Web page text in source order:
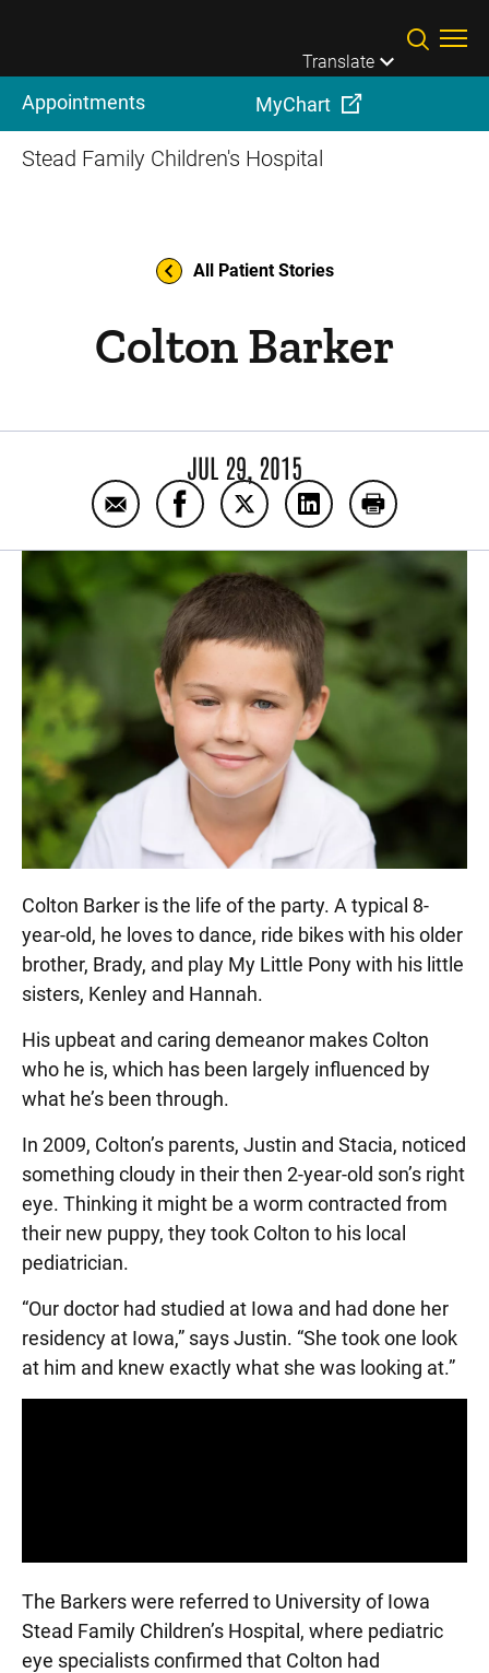
Translate
Appointments MyChart
Stead Family Children's Hospital
All Patient Stories
Colton Barker
JUL 29, 2015
Email Colton Barker
Share Colton Barker on Facebook
Share Colton Barker on
Share Colton Barker
Print Colton
Colton Barker is the life of the party. A typical 8-
year-old, he loves to dance, ride bikes with his older
brother, Brady, and play My Little Pony with his little
sisters, Kenley and Hannah.
His upbeat and caring demeanor makes Colton
who he is, which has been largely influenced by
what he’s been through.
In 2009, Colton’s parents, Justin and Stacia, noticed
something cloudy in their then 2-year-old son’s right
eye. Thinking it might be a worm contracted from
their new puppy, they took Colton to his local
pediatrician.
“Our doctor had studied at Iowa and had done her
residency at Iowa,” says Justin. “She took one look
at him and knew exactly what she was looking at.”
The Barkers were referred to University of Iowa
Stead Family Children’s Hospital, where pediatric
eye specialists confirmed that Colton had